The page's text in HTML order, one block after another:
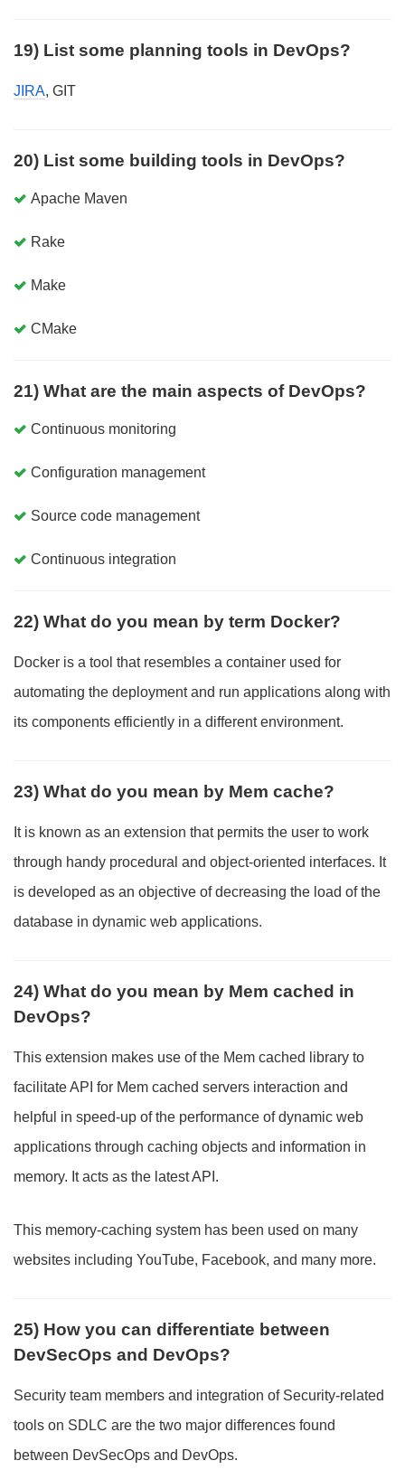
19) List some planning tools in DevOps?
JIRA, GIT
20) List some building tools in DevOps?
Apache Maven
Rake
Make
CMake
21) What are the main aspects of DevOps?
Continuous monitoring
Configuration management
Source code management
Continuous integration
22) What do you mean by term Docker?
Docker is a tool that resembles a container used for
automating the deployment and run applications along with
its components efficiently in a different environment.
23) What do you mean by Mem cache?
It is known as an extension that permits the user to work
through handy procedural and object-oriented interfaces. It
is developed as an objective of decreasing the load of the
database in dynamic web applications.
24) What do you mean by Mem cached in
DevOps?
This extension makes use of the Mem cached library to
facilitate API for Mem cached servers interaction and
helpful in speed-up of the performance of dynamic web
applications through caching objects and information in
memory. It acts as the latest API.
This memory-caching system has been used on many
websites including YouTube, Facebook, and many more.
25) How you can differentiate between
DevSecOps and DevOps?
Security team members and integration of Security-related
tools on SDLC are the two major differences found
between DevSecOps and DevOps.